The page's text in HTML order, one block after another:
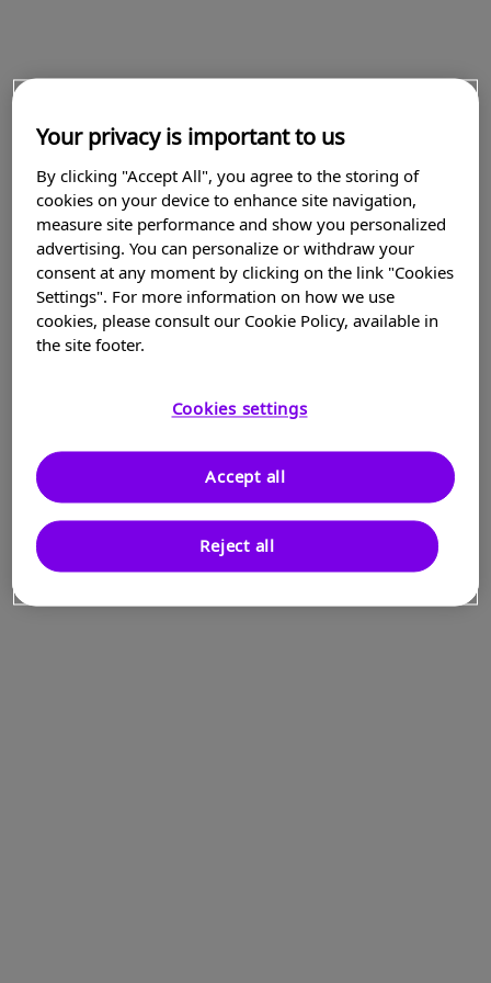
Your privacy is important to us
By clicking "Accept All", you agree to the storing of
cookies on your device to enhance site navigation,
measure site performance and show you personalized
advertising. You can personalize or withdraw your
consent at any moment by clicking on the link "Cookies
Settings". For more information on how we use
cookies, please consult our Cookie Policy, available in
the site footer.
Cookies settings
Reject all
Accept all